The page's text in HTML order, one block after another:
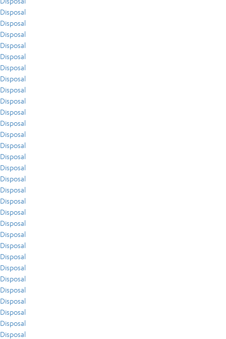
Disposal
Disposal
Disposal
Disposal
Disposal
Disposal
Disposal
Disposal
Disposal
Disposal
Disposal
Disposal
Disposal
Disposal
Disposal
Disposal
Disposal
Disposal
Disposal
Disposal
Disposal
Disposal
Disposal
Disposal
Disposal
Disposal
Disposal
Disposal
Disposal
Disposal